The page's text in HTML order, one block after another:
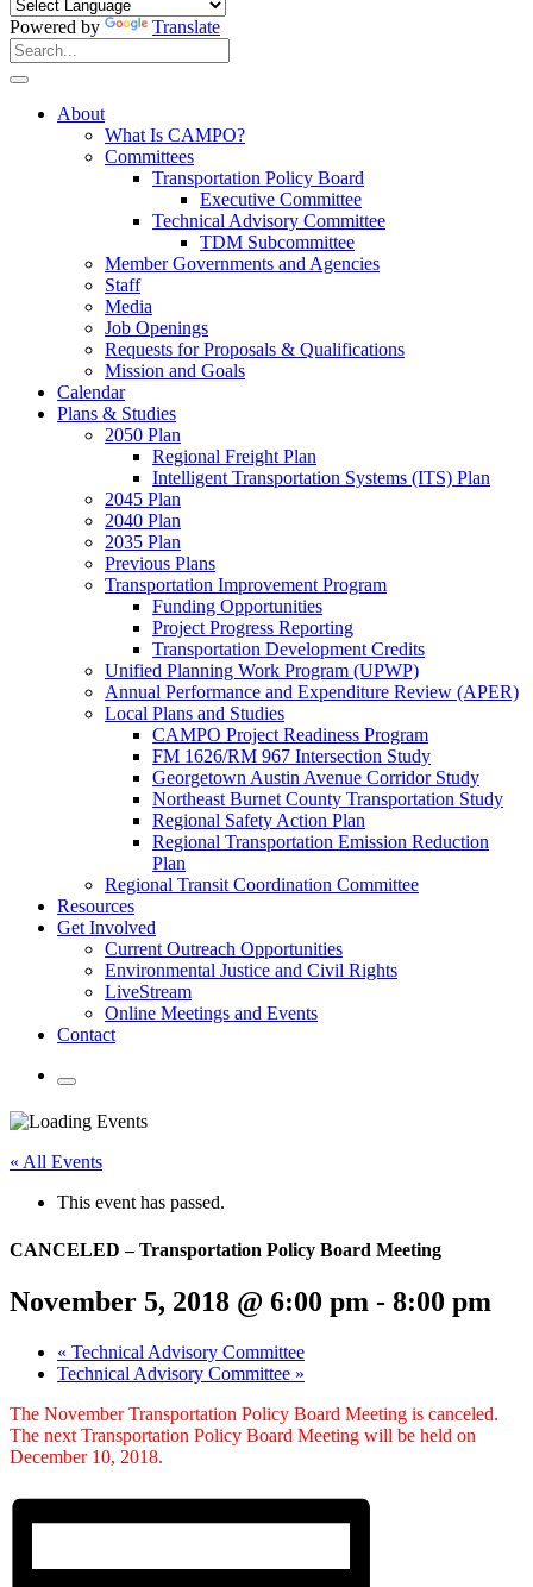
Powered by
Translate
Search
for:
Search
About
What Is CAMPO?
Committees
Transportation Policy Board
Executive Committee
Technical Advisory Committee
TDM Subcommittee
Member Governments and Agencies
Staff
Media
Job Openings
Requests for Proposals & Qualifications
Mission and Goals
Calendar
Plans & Studies
2050 Plan
Regional Freight Plan
Intelligent Transportation Systems (ITS) Plan
2045 Plan
2040 Plan
2035 Plan
Previous Plans
Transportation Improvement Program
Funding Opportunities
Project Progress Reporting
Transportation Development Credits
Unified Planning Work Program (UPWP)
Annual Performance and Expenditure Review (APER)
Local Plans and Studies
CAMPO Project Readiness Program
FM 1626/RM 967 Intersection Study
Georgetown Austin Avenue Corridor Study
Northeast Burnet County Transportation Study
Regional Safety Action Plan
Regional Transportation Emission Reduction
Plan
Regional Transit Coordination Committee
Resources
Get Involved
Current Outreach Opportunities
Environmental Justice and Civil Rights
LiveStream
Online Meetings and Events
Contact
Mobile
Share
page
social
Share
Twitter
Share
Facebook
Share
LinkedIn
Share
Google
Share
Pinterest
Share
Email
« All Events
This event has passed.
CANCELED – Transportation Policy Board Meeting
November 5, 2018 @ 6:00 pm - 8:00 pm
« Technical Advisory Committee
Technical Advisory Committee »
The November Transportation Policy Board Meeting is canceled.
The next Transportation Policy Board Meeting will be held on
December 10, 2018.